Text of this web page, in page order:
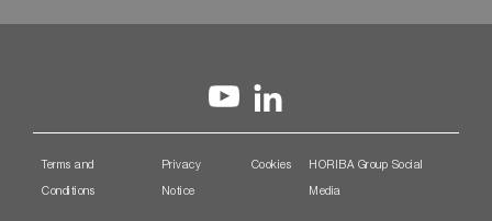
Terms and
Conditions
Privacy
Notice
Cookies HORIBA Group Social
Media